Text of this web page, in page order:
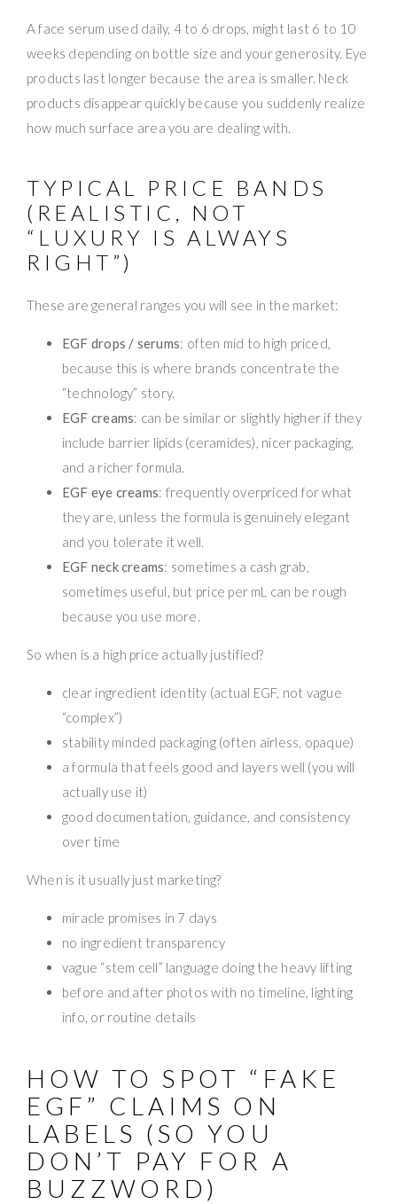
A face serum used daily, 4 to 6 drops, might last 6 to 10
weeks depending on bottle size and your generosity. Eye
products last longer because the area is smaller. Neck
products disappear quickly because you suddenly realize
how much surface area you are dealing with.
TYPICAL PRICE BANDS
(REALISTIC, NOT
“LUXURY IS ALWAYS
RIGHT”)
These are general ranges you will see in the market:
EGF drops / serums: often mid to high priced,
because this is where brands concentrate the
“technology” story.
EGF creams: can be similar or slightly higher if they
include barrier lipids (ceramides), nicer packaging,
and a richer formula.
EGF eye creams: frequently overpriced for what
they are, unless the formula is genuinely elegant
and you tolerate it well.
EGF neck creams: sometimes a cash grab,
sometimes useful, but price per mL can be rough
because you use more.
So when is a high price actually justified?
clear ingredient identity (actual EGF, not vague
“complex”)
stability minded packaging (often airless, opaque)
a formula that feels good and layers well (you will
actually use it)
good documentation, guidance, and consistency
over time
When is it usually just marketing?
miracle promises in 7 days
no ingredient transparency
vague “stem cell” language doing the heavy lifting
before and after photos with no timeline, lighting
info, or routine details
HOW TO SPOT “FAKE
EGF” CLAIMS ON
LABELS (SO YOU
DON’T PAY FOR A
BUZZWORD)